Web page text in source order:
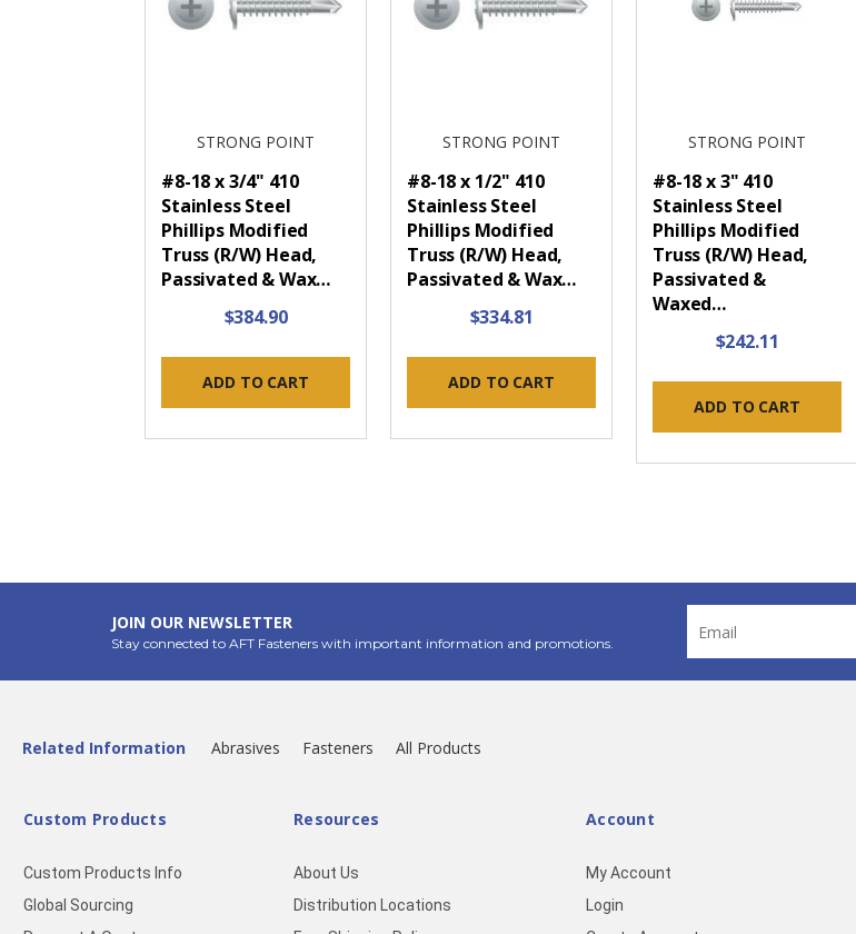
STRONG POINT
#8-18 x 3/4" 410
Stainless Steel
Phillips Modified
Truss (R/W) Head,
Passivated & Wax…
$384.90
ADD TO CART
STRONG POINT
#8-18 x 1/2" 410
Stainless Steel
Phillips Modified
Truss (R/W) Head,
Passivated & Wax…
$334.81
ADD TO CART
STRONG POINT
#8-18 x 3" 410
Stainless Steel
Phillips Modified
Truss (R/W) Head,
Passivated &
Waxed…
$242.11
ADD TO CART
JOIN OUR NEWSLETTER
Stay connected to AFT Fasteners with important information and promotions.
Address
Related Information Abrasives Fasteners All Products
Custom Products
Custom Products Info
Global Sourcing
Resources
About Us
Distribution Locations
Account
My Account
Login